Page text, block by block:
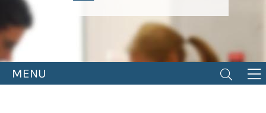
MENU